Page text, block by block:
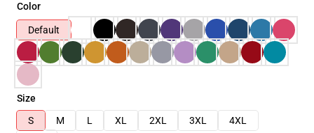
Color
Default
Size
S
M L XL 2XL 3XL
4XL